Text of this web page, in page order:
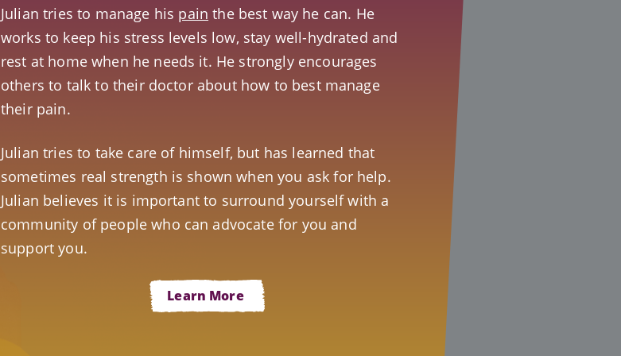
Julian tries to manage his pain the best way he can. He
works to keep his stress levels low, stay well-hydrated and
rest at home when he needs it. He strongly encourages
others to talk to their doctor about how to best manage
their pain.
Julian tries to take care of himself, but has learned that
sometimes real strength is shown when you ask for help.
Julian believes it is important to surround yourself with a
community of people who can advocate for you and
support you.
Learn More